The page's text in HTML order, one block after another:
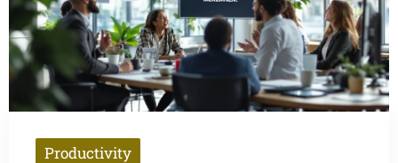
Productivity